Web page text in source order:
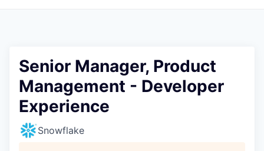
Senior Manager, Product
Management - Developer
Experience
Snowflake